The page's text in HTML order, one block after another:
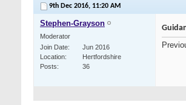
9th Dec 2016, 11:20 AM
Stephen-Grayson
Moderator
Join Date
Jun 2016
Location
Hertfordshire
Posts
36